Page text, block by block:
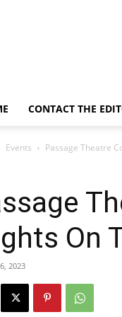
CONTACT THE
Events Passage Theatre
On
2023